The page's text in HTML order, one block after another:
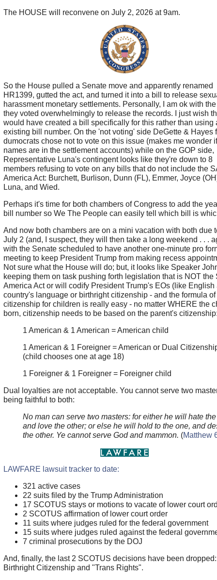
The HOUSE will reconvene on July 2, 2026 at 9am.
So the House pulled a Senate move and apparently renamed
HR1399, gutted the act, and turned it into a bill to release
harassment monetary settlements. Personally, I am ok with
they voted overwhelmingly to release the records. I just wish
would have created a bill specifically for this rather than using
existing bill number. On the 'not voting' side DeGette & Hayes
dumocrats chose not to vote on this issue (makes me wonder
names are in the settlement accounts) while on the GOP side,
Representative Luna's contingent looks like they're down to 8
members refusing to vote on any bills that do not include the
America Act: Burchett, Burlison, Dunn (FL), Emmer, Joyce
Luna, and Wied.
Perhaps it's time for both chambers of Congress to add the
bill number so We The People can easily tell which bill is
And now both chambers are on a mini vacation with both due
July 2 (and, I suspect, they will then take a long weekend . . .
with the Senate scheduled to have another one-minute pro
meeting to keep President Trump from making recess
Not sure what the House will do; but, it looks like Speaker
keeping them on task pushing forth legislation that is NOT the
America Act or will codify President Trump's EOs (like English
country's language or birthright citizenship - and the formula of
citizenship for children is really easy - no matter WHERE the
born, citizenship needs to be based on the parent's
1 American & 1 American = American child
1 American & 1 Foreigner = American or Dual
(child chooses one at age 18)
1 Foreigner & 1 Foreigner = Foreigner child
Dual loyalties are not acceptable. You cannot serve two
being faithful to both:
No man can serve two masters: for either he will hate
and love the other; or else he will hold to the one, and
the other. Ye cannot serve God and mammon. (Matthew
LAWFARE lawsuit tracker to date:
321 active cases
22 suits filed by the Trump Administration
17 SCOTUS stays or motions to vacate of lower court
2 SCOTUS affirmation of lower court order
11 suits where judges ruled for the federal government
15 suits where judges ruled against the federal
7 criminal prosecutions by the DOJ
And, finally, the last 2 SCOTUS decisions have been dropped:
Birthright Citizenship and "Trans Rights".